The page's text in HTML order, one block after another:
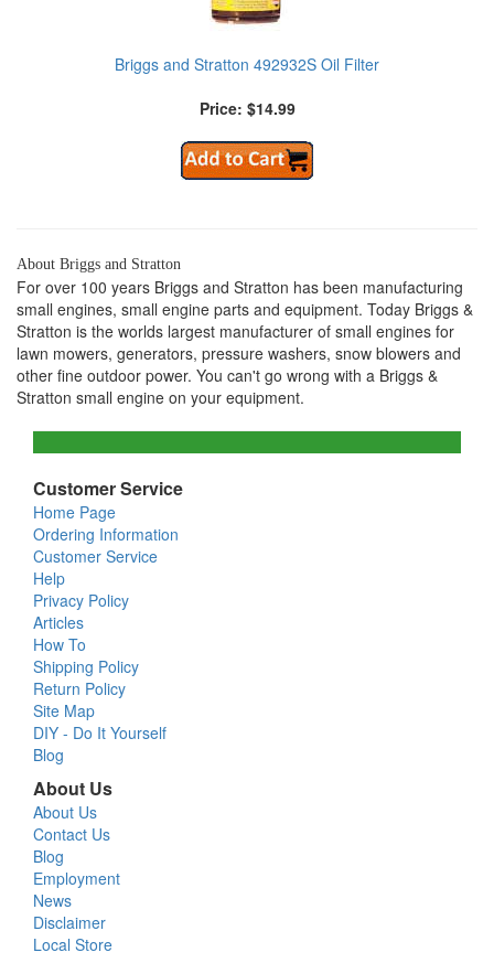
Briggs and Stratton 492932S Oil Filter
Price: $14.99
About Briggs and Stratton
For over 100 years Briggs and Stratton has been manufacturing
small engines, small engine parts and equipment. Today Briggs &
Stratton is the worlds largest manufacturer of small engines for
lawn mowers, generators, pressure washers, snow blowers and
other fine outdoor power. You can't go wrong with a Briggs &
Stratton small engine on your equipment.
Customer Service
Home Page
Ordering Information
Customer Service
Help
Privacy Policy
Articles
How To
Shipping Policy
Return Policy
Site Map
DIY - Do It Yourself
Blog
About Us
About Us
Contact Us
Blog
Employment
News
Disclaimer
Local Store